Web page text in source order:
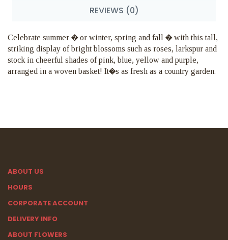
REVIEWS (0)
Celebrate summer � or winter, spring and fall � with this tall,
striking display of bright blossoms such as roses, larkspur and
stock in cheerful shades of pink, blue, yellow and purple,
arranged in a woven basket! It�s as fresh as a country garden.
ABOUT US
HOURS
CORPORATE ACCOUNT
DELIVERY INFO
ABOUT FLOWERS